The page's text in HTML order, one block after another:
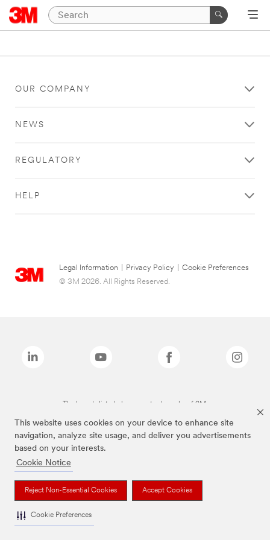
This website uses cookies on your device to enhance site
navigation, analyze site usage, and deliver you advertisements
based on your interests.
Cookie Notice
Reject Non-Essential Cookies Accept Cookies
Cookie Preferences
OUR COMPANY
NEWS
REGULATORY
HELP
Legal Information Privacy Policy
Cookie Preferences
© 3M 2026. All Rights Reserved.
The brands listed above are trademarks of 3M.